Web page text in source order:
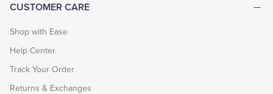
CUSTOMER CARE
Shop with Ease
Help Center
Track Your Order
Returns & Exchanges